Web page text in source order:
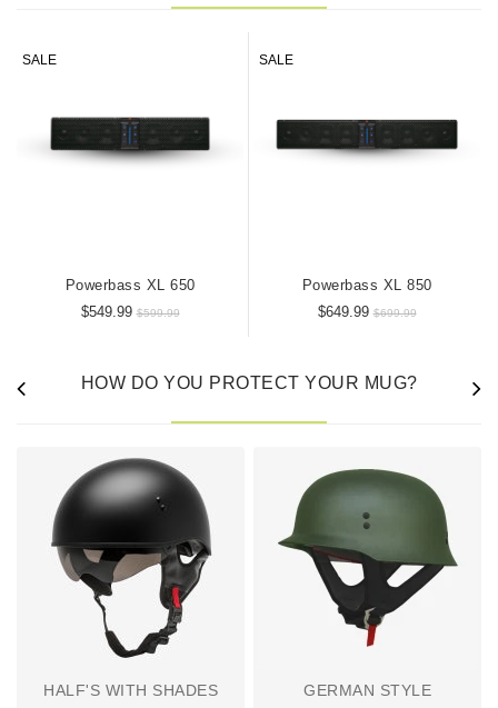
SALE
Powerbass XL 650
$549.99$599.99
SALE
Powerbass XL 850
$649.99$699.99
HOW DO YOU PROTECT YOUR MUG?
HALF'S WITH SHADES GERMAN STYLE